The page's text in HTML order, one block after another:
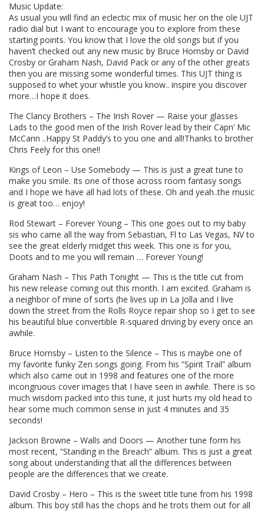
Music Update:
As usual you will find an eclectic mix of music her on the ole UJT
radio dial but I want to encourage you to explore from these
starting points. You know that I love the old songs but if you
haven’t checked out any new music by Bruce Hornsby or David
Crosby or Graham Nash, David Pack or any of the other greats
then you are missing some wonderful times. This UJT thing is
supposed to whet your whistle you know.. inspire you discover
more…I hope it does.
The Clancy Brothers – The Irish Rover — Raise your glasses
Lads to the good men of the Irish Rover lead by their Capn’ Mic
McCann ..Happy St Paddy’s to you one and all!Thanks to brother
Chris Feely for this one!!
Kings of Leon – Use Somebody — This is just a great tune to
make you smile. Its one of those across room fantasy songs
and I hope we have all had lots of these. Oh and yeah..the music
is great too… enjoy!
Rod Stewart – Forever Young – This one goes out to my baby
sis who came all the way from Sebastian, Fl to Las Vegas, NV to
see the great elderly midget this week. This one is for you,
Doots and to me you will remain … Forever Young!
Graham Nash – This Path Tonight — This is the title cut from
his new release coming out this month. I am excited. Graham is
a neighbor of mine of sorts (he lives up in La Jolla and I live
down the street from the Rolls Royce repair shop so I get to see
his beautiful blue convertible R-squared driving by every once an
awhile.
Bruce Hornsby – Listen to the Silence – This is maybe one of
my favorite funky Zen songs going. From his “Spirit Trail” album
which also came out in 1998 and features one of the more
incongruous cover images that I have seen in awhile. There is so
much wisdom packed into this tune, it just hurts my old head to
hear some much common sense in just 4 minutes and 35
seconds!
Jackson Browne – Walls and Doors — Another tune form his
most recent, “Standing in the Breach” album. This is just a great
song about understanding that all the differences between
people are the differences that we create.
David Crosby – Hero – This is the sweet title tune from his 1998
album. This boy still has the chops and he trots them out for all